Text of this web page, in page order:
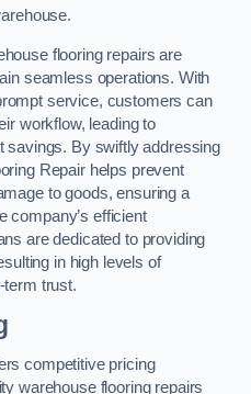
flooring repairs are
seamless operations. With
service, customers can
workflow, leading to
savings. By swiftly addressing
Repair helps prevent
to goods, ensuring a
company’s efficient
are dedicated to providing
in high levels of
term trust.
competitive pricing
warehouse flooring repairs